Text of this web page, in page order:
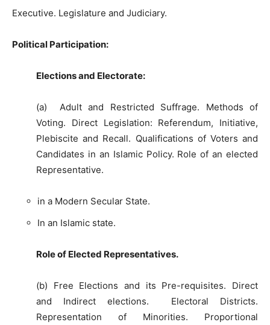
Executive. Legislature and Judiciary.
Political Participation:
Elections and Electorate:
(a) Adult and Restricted Suffrage. Methods of
Voting. Direct Legislation: Referendum, Initiative,
Plebiscite and Recall. Qualifications of Voters and
Candidates in an Islamic Policy. Role of an elected
Representative.
in a Modern Secular State.
In an Islamic state.
Role of Elected Representatives.
(b) Free Elections and its Pre-requisites. Direct
and Indirect elections. Electoral Districts.
Representation of Minorities. Proportional